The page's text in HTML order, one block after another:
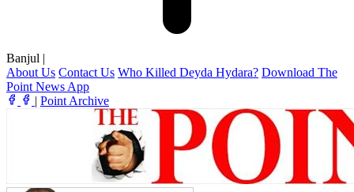
Banjul |
About Us Contact Us Who Killed Deyda Hydara? Download The
Point News App
| Point Archive